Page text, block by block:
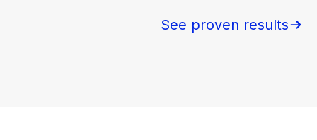
See proven results